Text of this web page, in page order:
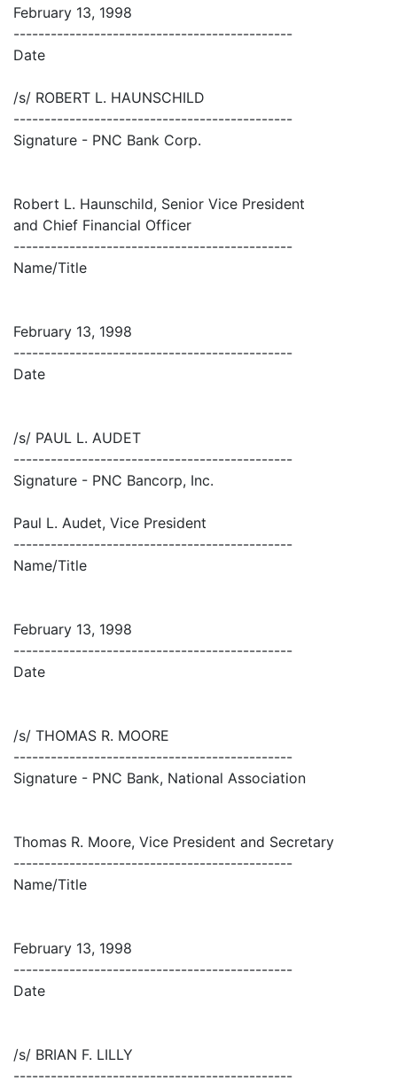
February 13, 1998
---------------------------------------------
Date
/s/ ROBERT L. HAUNSCHILD
---------------------------------------------
Signature - PNC Bank Corp.
Robert L. Haunschild, Senior Vice President
and Chief Financial Officer
---------------------------------------------
Name/Title
February 13, 1998
---------------------------------------------
Date
/s/ PAUL L. AUDET
---------------------------------------------
Signature - PNC Bancorp, Inc.
Paul L. Audet, Vice President
---------------------------------------------
Name/Title
February 13, 1998
---------------------------------------------
Date
/s/ THOMAS R. MOORE
---------------------------------------------
Signature - PNC Bank, National Association
Thomas R. Moore, Vice President and Secretary
---------------------------------------------
Name/Title
February 13, 1998
---------------------------------------------
Date
/s/ BRIAN F. LILLY
---------------------------------------------